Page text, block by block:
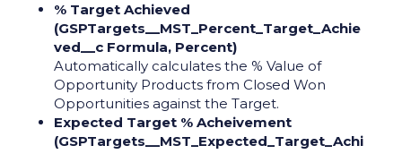
% Target Achieved
(GSPTargets__MST_Percent_Target_Achie
ved__c Formula, Percent)
Automatically calculates the % Value of
Opportunity Products from Closed Won
Opportunities against the Target.
Expected Target % Acheivement
(GSPTargets__MST_Expected_Target_Achi